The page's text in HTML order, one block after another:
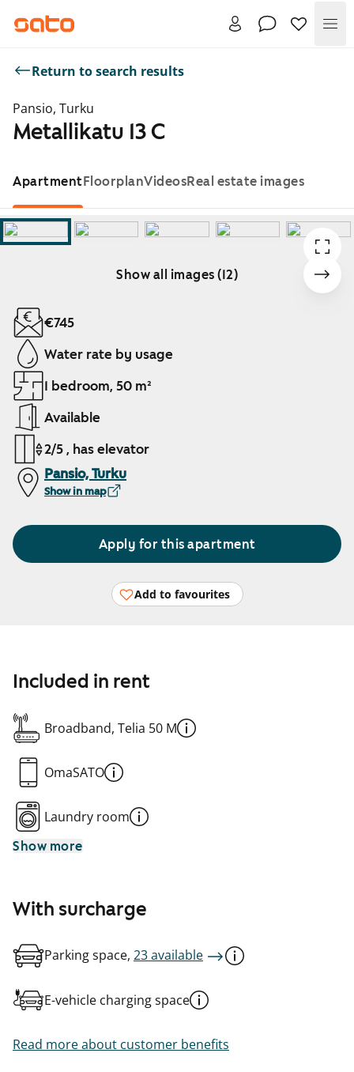
Return to search results
Pansio, Turku
Metallikatu 13 C
ApartmentFloorplanVideosReal estate images
Show all images (12)
Showing slide 1 of 12
€745
Water rate by usage
1 bedroom, 50 m²
Available
2/5 , has elevator
Pansio, Turku
Show in map
Apply for this apartment
Add to favourites
Included in rent
Broadband, Telia 50 M
OmaSATO
Laundry room
Show more
With surcharge
Parking space, 23 available
E-vehicle charging space
Read more about customer benefits